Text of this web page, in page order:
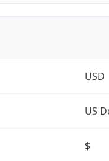
USD
US
$